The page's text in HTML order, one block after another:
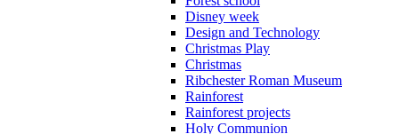
Disney week
Design and Technology
Christmas Play
Christmas
Ribchester Roman Museum
Rainforest
Rainforest projects
Holy Communion